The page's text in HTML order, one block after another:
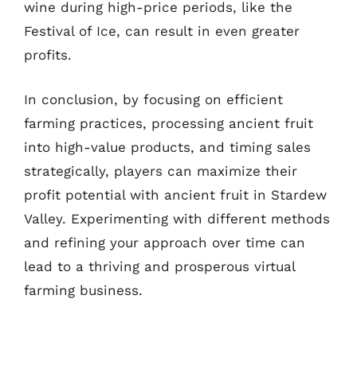
wine during high-price periods, like the
Festival of Ice, can result in even greater
profits.
In conclusion, by focusing on efficient
farming practices, processing ancient fruit
into high-value products, and timing sales
strategically, players can maximize their
profit potential with ancient fruit in Stardew
Valley. Experimenting with different methods
and refining your approach over time can
lead to a thriving and prosperous virtual
farming business.